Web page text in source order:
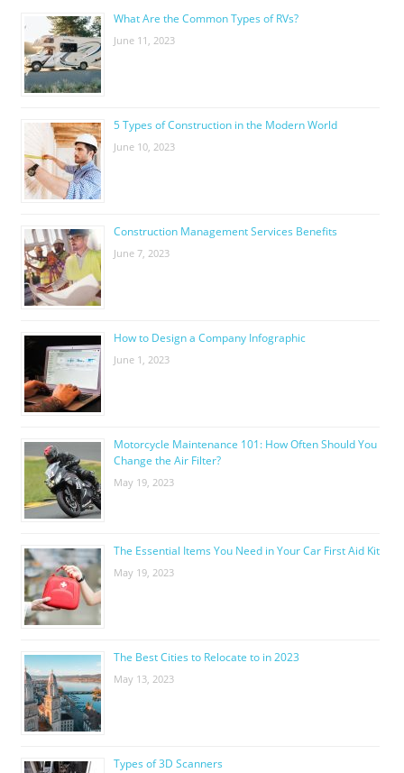
What Are the Common Types of RVs?
June 11, 2023
5 Types of Construction in the Modern World
June 10, 2023
Construction Management Services Benefits
June 7, 2023
How to Design a Company Infographic
June 1, 2023
Motorcycle Maintenance 101: How Often Should You
Change the Air Filter?
May 19, 2023
The Essential Items You Need in Your Car First Aid Kit
May 19, 2023
The Best Cities to Relocate to in 2023
May 13, 2023
Types of 3D Scanners